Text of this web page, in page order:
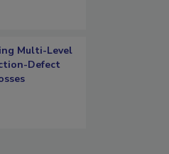
Multi-Level
Defect